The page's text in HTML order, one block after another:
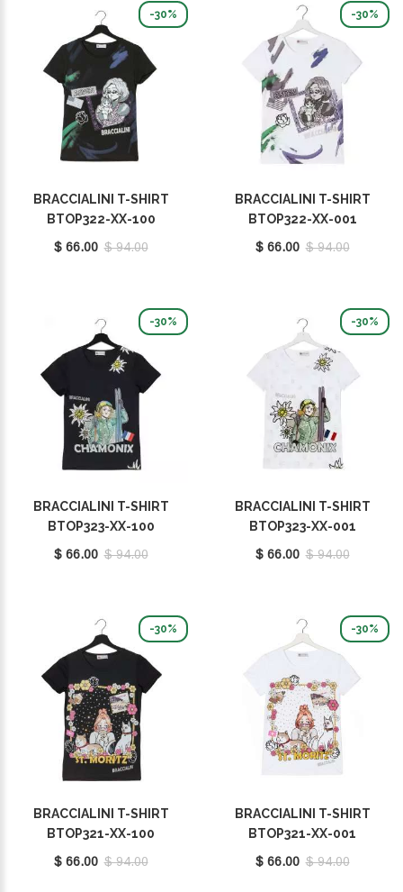
-30%
BRACCIALINI T-SHIRT
BTOP322-XX-100
$ 66.00 $ 94.00
-30%
BRACCIALINI T-SHIRT
BTOP322-XX-001
$ 66.00 $ 94.00
-30%
BRACCIALINI T-SHIRT
BTOP323-XX-100
$ 66.00 $ 94.00
-30%
BRACCIALINI T-SHIRT
BTOP323-XX-001
$ 66.00 $ 94.00
-30%
BRACCIALINI T-SHIRT
BTOP321-XX-100
$ 66.00 $ 94.00
-30%
BRACCIALINI T-SHIRT
BTOP321-XX-001
$ 66.00 $ 94.00